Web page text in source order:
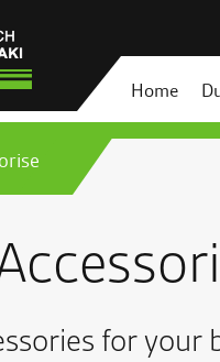
Home
for your